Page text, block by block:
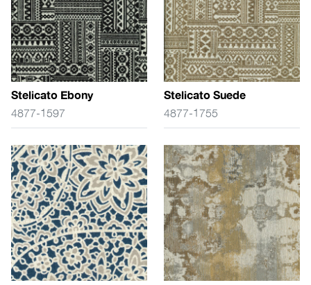
Stelicato Ebony
4877-1597
Stelicato Suede
4877-1755